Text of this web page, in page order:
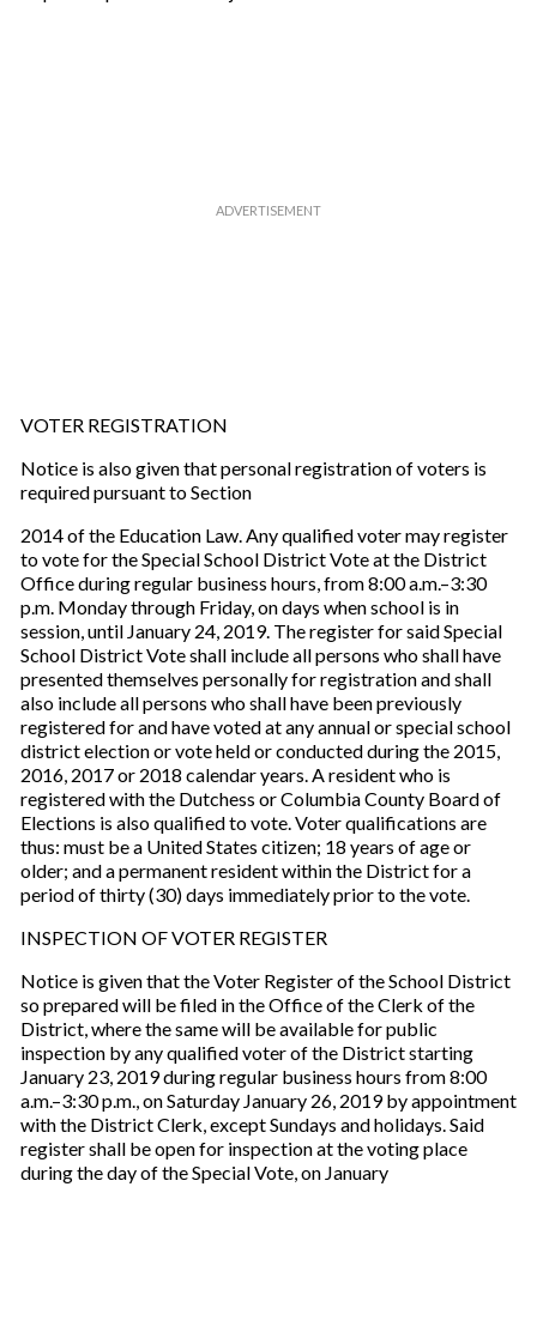
VOTER REGISTRATION
Notice is also given that personal registration of voters is
required pursuant to Section
2014 of the Education Law. Any qualified voter may register
to vote for the Special School District Vote at the District
Office during regular business hours, from 8:00 a.m.–3:30
p.m. Monday through Friday, on days when school is in
session, until January 24, 2019. The register for said Special
School District Vote shall include all persons who shall have
presented themselves personally for registration and shall
also include all persons who shall have been previously
registered for and have voted at any annual or special school
district election or vote held or conducted during the 2015,
2016, 2017 or 2018 calendar years. A resident who is
registered with the Dutchess or Columbia County Board of
Elections is also qualified to vote. Voter qualifications are
thus: must be a United States citizen; 18 years of age or
older; and a permanent resident within the District for a
period of thirty (30) days immediately prior to the vote.
INSPECTION OF VOTER REGISTER
Notice is given that the Voter Register of the School District
so prepared will be filed in the Office of the Clerk of the
District, where the same will be available for public
inspection by any qualified voter of the District starting
January 23, 2019 during regular business hours from 8:00
a.m.–3:30 p.m., on Saturday January 26, 2019 by appointment
with the District Clerk, except Sundays and holidays. Said
register shall be open for inspection at the voting place
during the day of the Special Vote, on January